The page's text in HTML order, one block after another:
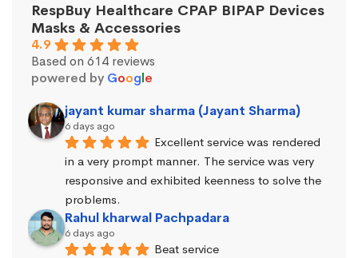
RespBuy Healthcare CPAP BIPAP Devices
Masks & Accessories
4.9
Based on 614 reviews
powered by Google
jayant kumar sharma (Jayant Sharma)
6 days ago
Excellent service was rendered
in a very prompt manner. The service was very
responsive and exhibited keenness to solve the
problems.
Rahul kharwal Pachpadara
6 days ago
Beat service